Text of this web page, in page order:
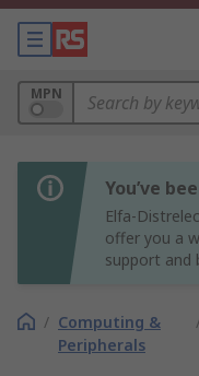
MPN
You’ve
Elfa-
offer you a
support and
/ Computing &
Peripherals